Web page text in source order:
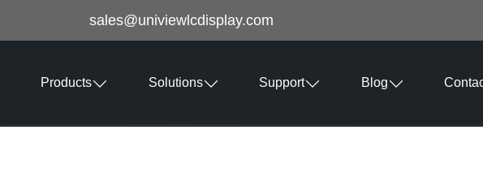
sales@univiewlcdisplay.com
Products Solutions Support Blog